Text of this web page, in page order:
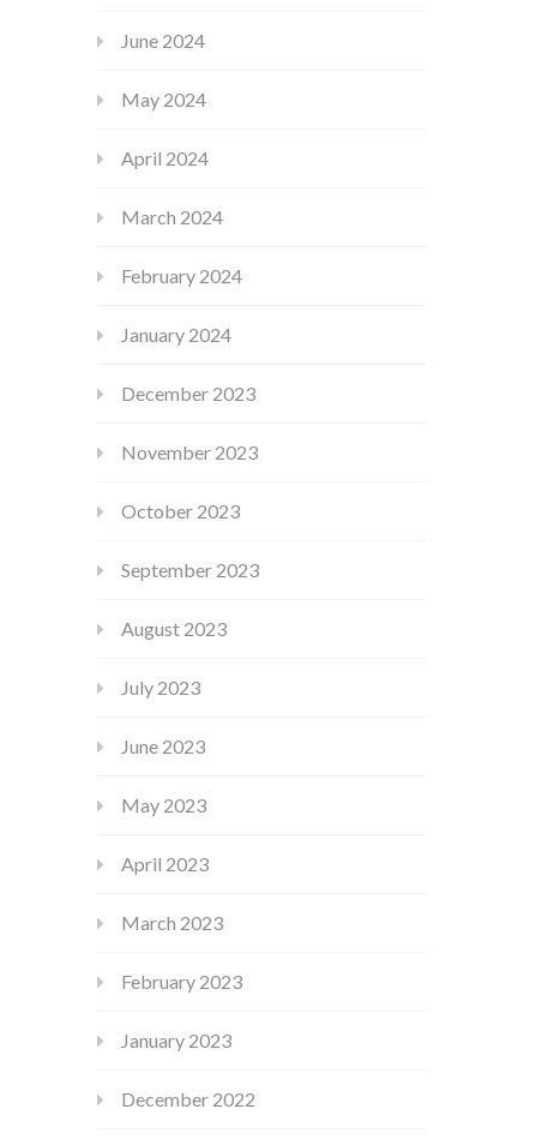
June 2024
May 2024
April 2024
March 2024
February 2024
January 2024
December 2023
November 2023
October 2023
September 2023
August 2023
July 2023
June 2023
May 2023
April 2023
March 2023
February 2023
January 2023
December 2022